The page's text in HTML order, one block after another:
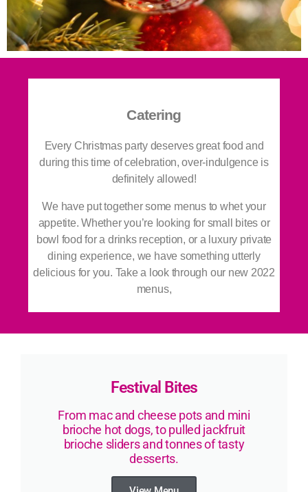
Catering
Every Christmas party deserves great food and
during this time of celebration, over-indulgence is
definitely allowed!
We have put together some menus to whet your
appetite. Whether you’re looking for small bites or
bowl food for a drinks reception, or a luxury private
dining experience, we have something utterly
delicious for you. Take a look through our new 2022
menus,
Festival Bites
From mac and cheese pots and mini
brioche hot dogs, to pulled jackfruit
brioche sliders and tonnes of tasty
desserts.